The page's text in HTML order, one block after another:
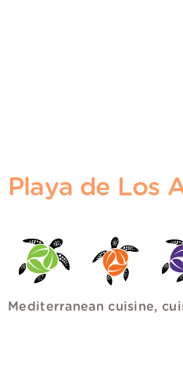
Playa de Los
Mediterranean cuisine,